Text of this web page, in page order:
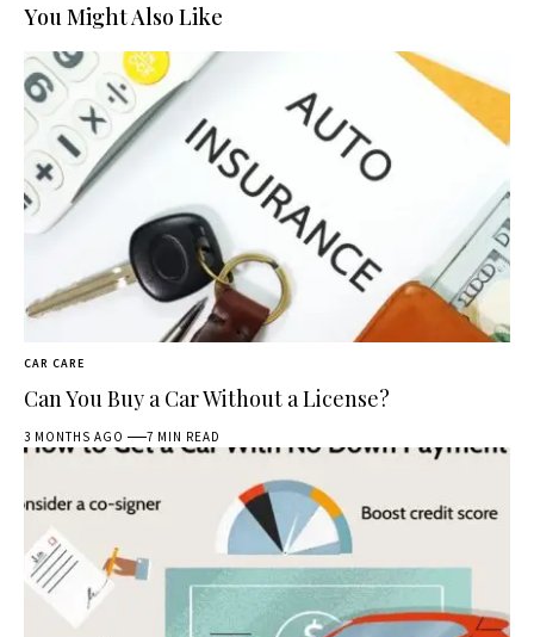
You Might Also Like
CAR CARE
Can You Buy a Car Without a License?
3 MONTHS AGO 7 MIN READ